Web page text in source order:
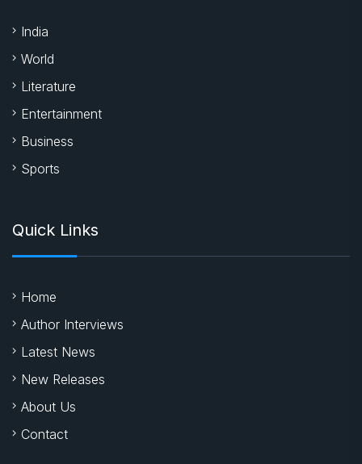
India
World
Literature
Entertainment
Business
Sports
Quick Links
Home
Author Interviews
Latest News
New Releases
About Us
Contact